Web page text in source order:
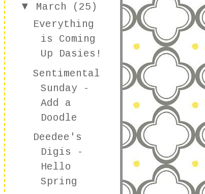
▼ March
(25)
Everything
is Coming
Up Dasies!
Sentimental
Sunday -
Add a
Doodle
Deedee's
Digis -
Hello
Spring